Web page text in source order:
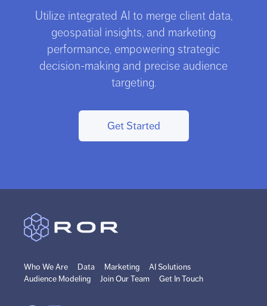
Utilize integrated AI to merge client data,
geospatial insights, and marketing
performance, empowering strategic
decision-making and precise audience
targeting.
Get Started
Who We Are Data Marketing
AI Solutions
Audience Modeling
Join Our Team Get In Touch